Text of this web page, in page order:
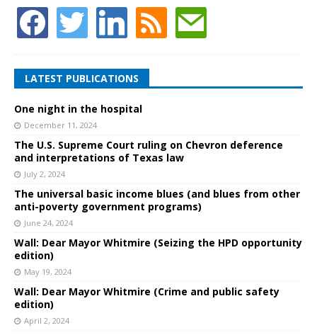
LATEST PUBLICATIONS
One night in the hospital
December 11, 2024
The U.S. Supreme Court ruling on Chevron deference
and interpretations of Texas law
July 2, 2024
The universal basic income blues (and blues from other
anti-poverty government programs)
June 24, 2024
Wall: Dear Mayor Whitmire (Seizing the HPD opportunity
edition)
May 19, 2024
Wall: Dear Mayor Whitmire (Crime and public safety
edition)
April 2, 2024